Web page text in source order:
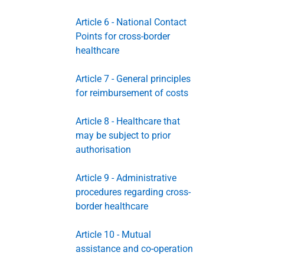
Article 6 - National Contact
Points for cross-border
healthcare
Article 7 - General principles
for reimbursement of costs
Article 8 - Healthcare that
may be subject to prior
authorisation
Article 9 - Administrative
procedures regarding cross-
border healthcare
Article 10 - Mutual
assistance and co-operation